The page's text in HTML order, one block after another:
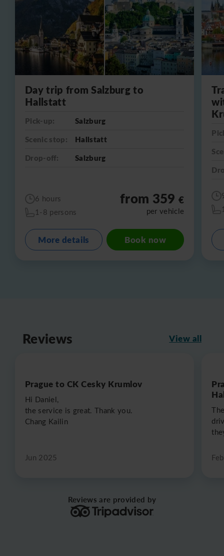
Day trip from Salzburg to
Hallstatt
Pick-up:
Salzburg
Scenic stop:
Hallstatt
Drop-off:
Salzburg
6 hours
1-8 persons
from 359€
per vehicle
More details Book now
Reviews View all
Prague to CK Cesky Krumlov
Hi Daniel,
the service is great. Thank you.
Chang Kailin
Jun 2025
Reviews are provided by